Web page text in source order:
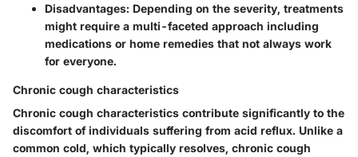
Disadvantages: Depending on the severity, treatments
might require a multi-faceted approach including
medications or home remedies that not always work
for everyone.
Chronic cough characteristics
Chronic cough characteristics contribute significantly to the
discomfort of individuals suffering from acid reflux. Unlike a
common cold, which typically resolves, chronic cough